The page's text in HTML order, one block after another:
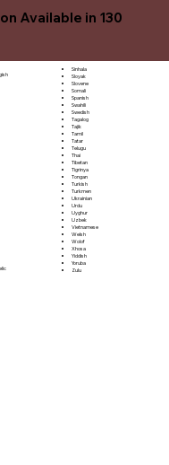
Available in 130
Sinhala
Sloyak
Slovene
Somali
Spanish
Swahili
Swedish
Tagalog
Tajik
Tamil
Tatar
Telugu
Thai
Tibetan
Tigrinya
Tongan
Turkish
Turkmen
Ukrainian
Urdu
Uyghur
Uzbek
Vietnamese
Welsh
Wolof
Xhosa
Yiddish
Yoruba
Zulu